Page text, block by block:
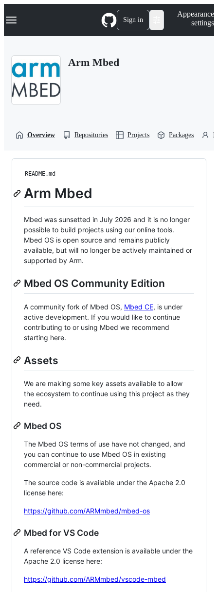
k
p
Navigation Menu Sign in
Appearance
settings
Arm Mbed
Overview Repositories Projects Packages
README.md
Arm Mbed
Mbed was sunsetted in July 2026 and it is no longer
possible to build projects using our online tools.
Mbed OS is open source and remains publicly
available, but will no longer be actively maintained or
supported by Arm.
Mbed OS Community Edition
A community fork of Mbed OS, Mbed CE, is under
active development. If you would like to continue
contributing to or using Mbed we recommend
starting here.
Assets
We are making some key assets available to allow
the ecosystem to continue using this project as they
need.
Mbed OS
The Mbed OS terms of use have not changed, and
you can continue to use Mbed OS in existing
commercial or non-commercial projects.
The source code is available under the Apache 2.0
license here:
https://github.com/ARMmbed/mbed-os
Mbed for VS Code
A reference VS Code extension is available under the
Apache 2.0 license here:
https://github.com/ARMmbed/vscode-mbed